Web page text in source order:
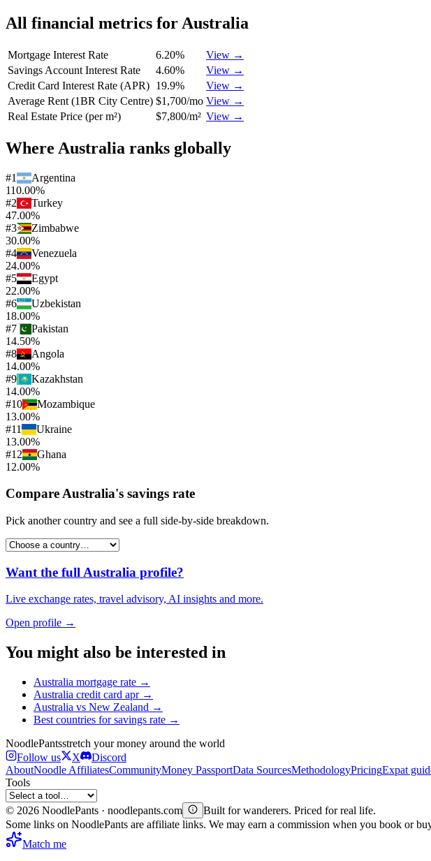
All financial metrics for Australia
Mortgage Interest Rate 6.20%
View →
Savings Account Interest Rate
4.60%
View →
Credit Card Interest Rate (APR) 19.9%
View →
Average Rent (1BR City Centre) $1,700/mo View →
Real Estate Price (per m²)
$7,800/m² View →
Where Australia ranks globally
#1
Argentina
110.00%
#2
Turkey
47.00%
#3
Zimbabwe
30.00%
#4
Venezuela
24.00%
#5
Egypt
22.00%
#6
Uzbekistan
18.00%
#7
Pakistan
14.50%
#8
Angola
14.00%
#9
Kazakhstan
14.00%
#10
Mozambique
13.00%
#11
Ukraine
13.00%
#12
Ghana
12.00%
CompareAustralia's savings rate
Pick another country and see a full side-by-side breakdown.
Want the full Australia profile?
Live exchange rates, travel advisory, AI insights and more.
Open profile →
You might also be interested in
Australia mortgage rate →
Australia credit card apr→
Australia vs New Zealand →
Best countries forsavings rate →
NoodlePantsstretch your money around the world
Follow us
X
Discord
AboutNoodle AffiliatesCommunityMoney PassportData SourcesMethodologyPricingExpat
Tools
© 2026 NoodlePants · noodlepants.com
Built for wanderers. Priced for real life.
Some links on NoodlePants are affiliate links. We may earn a commission when you book or
Match me